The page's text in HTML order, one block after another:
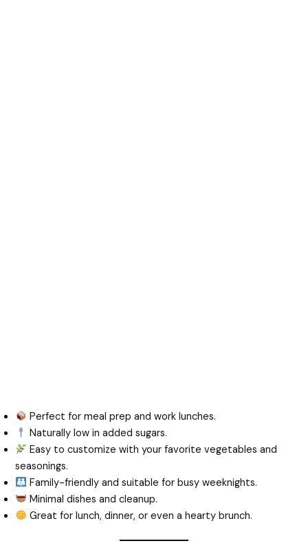
Perfect for meal prep and work lunches.
Naturally low in added sugars.
Easy to customize with your favorite vegetables and
seasonings.
Family-friendly and suitable for busy weeknights.
Minimal dishes and cleanup.
Great for lunch, dinner, or even a hearty brunch.